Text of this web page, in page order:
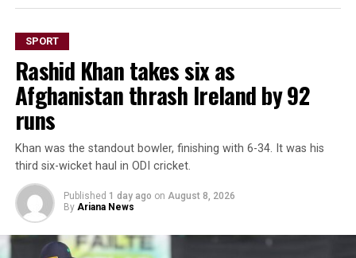
match, he claimed four wickets, quickly earning a place
in the club’s first team.
His rapid rise continued from club cricket to regional
competition, Scotland Under-19s and eventually the
national side.
Zainullah was also included
in Scotland’s squad for this
year’s T20 World Cup in
India after the team
SPORT
Rashid Khan takes six as
Afghanistan thrash Ireland by 92
runs
Khan was the standout bowler, finishing with 6-34. It was his
third six-wicket haul in ODI cricket.
Published 1 day ago on August 8, 2026
By Ariana News